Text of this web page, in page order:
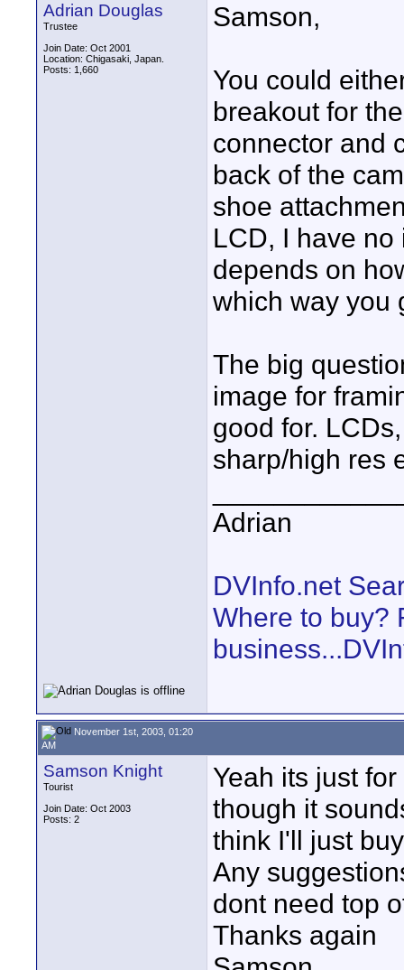
Adrian Douglas
Trustee
Join Date: Oct 2001
Location: Chigasaki, Japan.
Posts: 1,660
Samson,
You could
breakout for
connector and
back of the
shoe
LCD, I have
depends on
which way you
The big
image for
good for.
sharp/high res
Adrian
DVInfo.net
Where to buy?
November 1st, 2003, 01:20
AM
Samson Knight
Tourist
Join Date: Oct 2003
Posts: 2
Yeah its just
though it
think I'll just
Any
dont need top
Thanks again